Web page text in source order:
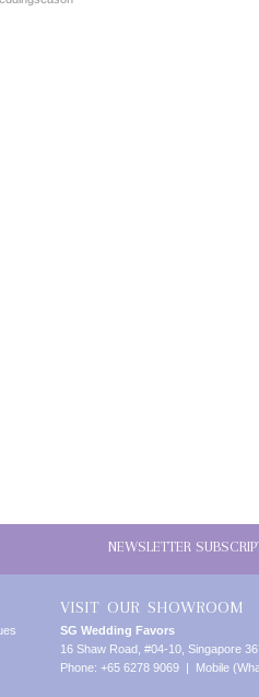
NEWSLETTER
VISIT OUR SHOWROOM
SG Wedding Favors
16 Shaw Road, #04-10, Singapore
Phone: +65 6278 9069 | Mobile